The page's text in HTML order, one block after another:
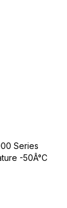
Series
-50Â°C